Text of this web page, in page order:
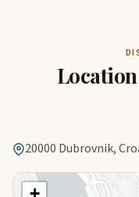
20000 Dubrovnik,